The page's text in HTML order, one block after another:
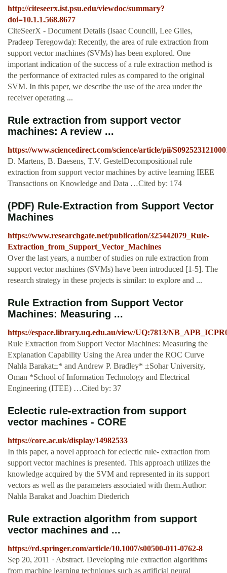
http://citeseerx.ist.psu.edu/viewdoc/summary?
doi=10.1.1.568.8677
CiteSeerX - Document Details (Isaac Councill, Lee Giles,
Pradeep Teregowda): Recently, the area of rule extraction from
support vector machines (SVMs) has been explored. One
important indication of the success of a rule extraction method is
the performance of extracted rules as compared to the original
SVM. In this paper, we describe the use of the area under the
receiver operating ...
Rule extraction from support vector
machines: A review ...
https://www.sciencedirect.com/science/article/pii/
D. Martens, B. Baesens, T.V. GestelDecompositional rule
extraction from support vector machines by active learning IEEE
Transactions on Knowledge and Data …Cited by: 174
(PDF) Rule-Extraction from Support Vector
Machines
https://www.researchgate.net/publication/325442079_Rule-
Extraction_from_Support_Vector_Machines
Over the last years, a number of studies on rule extraction from
support vector machines (SVMs) have been introduced [1-5]. The
research strategy in these projects is similar: to explore and ...
Rule Extraction from Support Vector
Machines: Measuring ...
https://espace.library.uq.edu.au/view/UQ:7813/
Rule Extraction from Support Vector Machines: Measuring the
Explanation Capability Using the Area under the ROC Curve
Nahla Barakat±* and Andrew P. Bradley* ±Sohar University,
Oman *School of Information Technology and Electrical
Engineering (ITEE) …Cited by: 37
Eclectic rule-extraction from support
vector machines - CORE
https://core.ac.uk/display/14982533
In this paper, a novel approach for eclectic rule- extraction from
support vector machines is presented. This approach utilizes the
knowledge acquired by the SVM and represented in its support
vectors as well as the parameters associated with them.Author:
Nahla Barakat and Joachim Diederich
Rule extraction algorithm from support
vector machines and ...
https://rd.springer.com/article/10.1007/s00500-011-0762-8
Sep 20, 2011 · Abstract. Developing rule extraction algorithms
from machine learning techniques such as artificial neural